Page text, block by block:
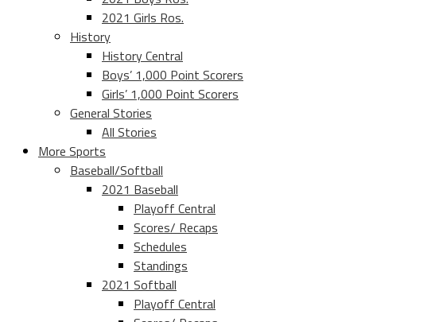
2021 Girls Ros.
History
History Central
Boys’ 1,000 Point Scorers
Girls’ 1,000 Point Scorers
General Stories
All Stories
More Sports
Baseball/Softball
2021 Baseball
Playoff Central
Scores/ Recaps
Schedules
Standings
2021 Softball
Playoff Central